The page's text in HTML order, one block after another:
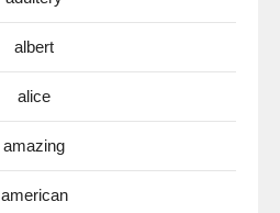
albert
alice
amazing
american